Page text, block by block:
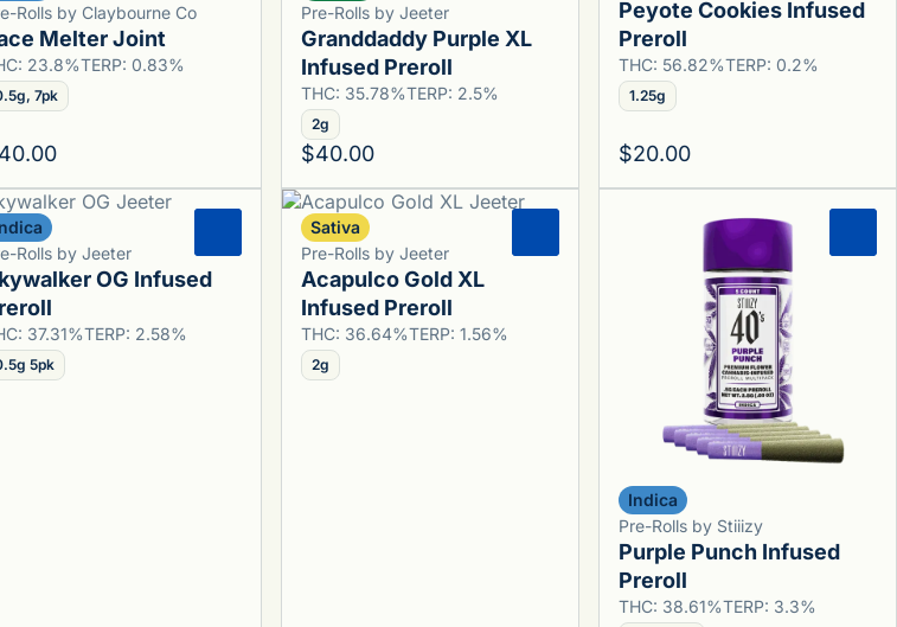
Rolls by Claybourne Co
Melter Joint
23.8%TERP: 0.83%
7pk
Pre-Rolls by Jeeter
Granddaddy Purple XL
Infused Preroll
THC: 35.78%TERP: 2.5%
2g
$40.00
Peyote Cookies Infused
Preroll
THC: 56.82%TERP: 0.2%
1.25g
$20.00
Rolls by Jeeter
OG Infused
37.31%TERP: 2.58%
5pk
Sativa
Pre-Rolls by Jeeter
Acapulco Gold XL
Infused Preroll
THC: 36.64%TERP: 1.56%
2g
Indica
Pre-Rolls by Stiiizy
Purple Punch Infused
Preroll
THC: 38.61%TERP: 3.3%